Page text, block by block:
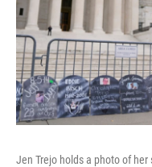
Jen Trejo holds a photo of